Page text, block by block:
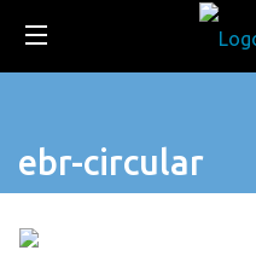
ebr-circular